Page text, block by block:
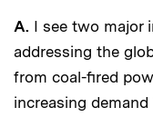
A. I see two major
addressing the
from coal-fired
increasing